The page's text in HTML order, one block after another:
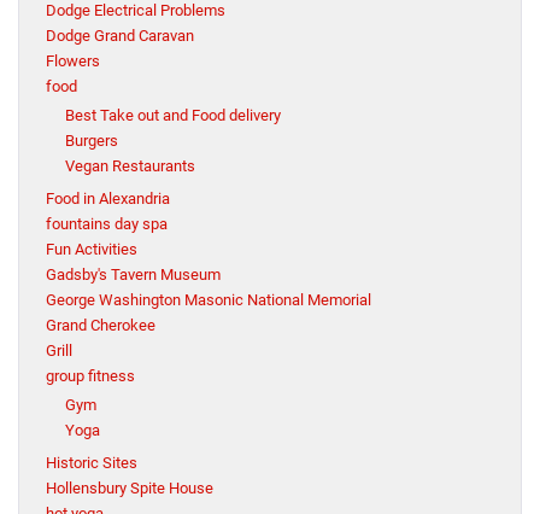
Dodge Electrical Problems
Dodge Grand Caravan
Flowers
food
Best Take out and Food delivery
Burgers
Vegan Restaurants
Food in Alexandria
fountains day spa
Fun Activities
Gadsby's Tavern Museum
George Washington Masonic National Memorial
Grand Cherokee
Grill
group fitness
Gym
Yoga
Historic Sites
Hollensbury Spite House